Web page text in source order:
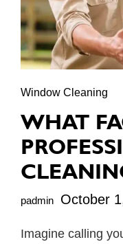
Window Cleaning
WHAT
padmin October
Imagine calling